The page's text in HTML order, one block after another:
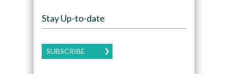
Stay Up-to-date
SUBSCRIBE